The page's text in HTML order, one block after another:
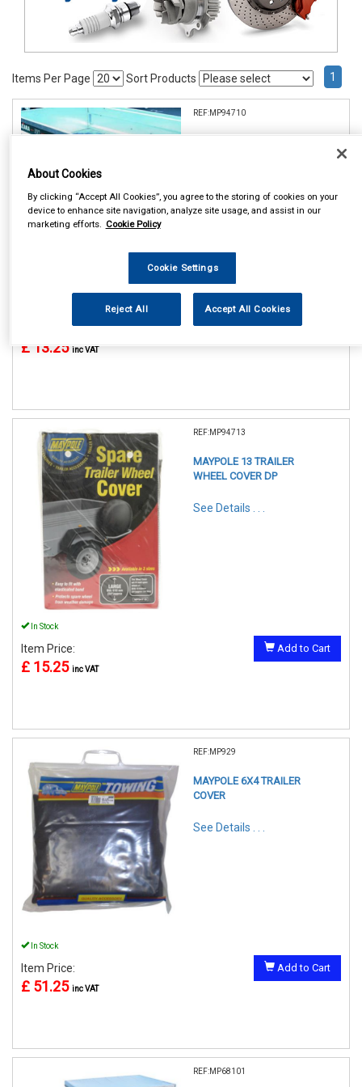
Items Per Page Sort Products 1
REF:MP94710
Item Price:
£ 13.25inc VAT
Add to Cart
REF:MP94713
MAYPOLE 13 TRAILER
WHEEL COVER DP
See Details . . .
In Stock
Item Price:
£ 15.25 inc VAT
Add to Cart
REF:MP929
MAYPOLE 6X4 TRAILER
COVER
See Details . . .
In Stock
Item Price:
£ 51.25 inc VAT
Add to Cart
REF:MP68101
About Cookies
By clicking “Accept All Cookies”, you agree to the storing of cookies on your
device to enhance site navigation, analyze site usage, and assist in our
marketing efforts. Cookie Policy
Cookie Settings
Reject All Accept All Cookies